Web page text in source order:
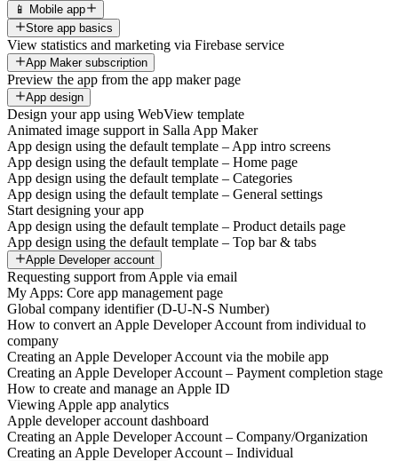
📱 Mobile app
Store app basics
View statistics and marketing via Firebase service
App Maker subscription
Preview the app from the app maker page
App design
Design your app using WebView template
Animated image support in Salla App Maker
App design using the default template – App intro screens
App design using the default template – Home page
App design using the default template – Categories
App design using the default template – General settings
Start designing your app
App design using the default template – Product details page
App design using the default template – Top bar & tabs
Apple Developer account
Requesting support from Apple via email
My Apps: Core app management page
Global company identifier (D-U-N-S Number)
How to convert an Apple Developer Account from individual to
company
Creating an Apple Developer Account via the mobile app
Creating an Apple Developer Account – Payment completion stage
How to create and manage an Apple ID
Viewing Apple app analytics
Apple developer account dashboard
Creating an Apple Developer Account – Company/Organization
Creating an Apple Developer Account – Individual